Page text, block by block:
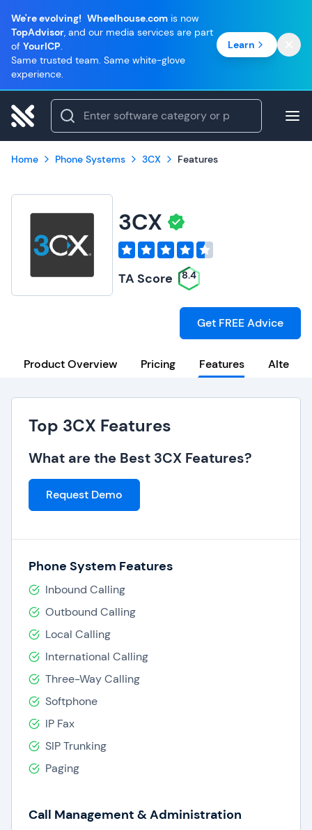
We're evolving! Wheelhouse.com is now
TopAdvisor, and our media services are part
of YourICP.
Same trusted team. Same white-glove
experience.
Learn
Home Phone Systems 3CX Features
3CX
TA Score 8.4
Get FREE Advice
Product Overview Pricing Features
Top 3CX Features
What are the Best 3CX Features?
Request Demo
Phone System Features
Inbound Calling
Outbound Calling
Local Calling
International Calling
Three-Way Calling
Softphone
IP Fax
SIP Trunking
Paging
Call Management & Administration